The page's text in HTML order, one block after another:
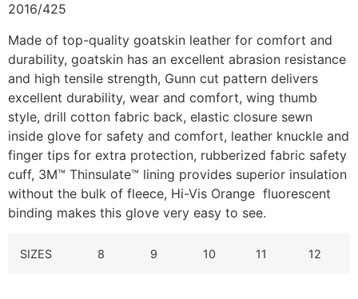
2016/425
Made of top-quality goatskin leather for comfort and
durability, goatskin has an excellent abrasion resistance
and high tensile strength, Gunn cut pattern delivers
excellent durability, wear and comfort, wing thumb
style, drill cotton fabric back, elastic closure sewn
inside glove for safety and comfort, leather knuckle and
finger tips for extra protection, rubberized fabric safety
cuff, 3M™ Thinsulate™ lining provides superior insulation
without the bulk of fleece, Hi-Vis Orange fluorescent
binding makes this glove very easy to see.
SIZES 8 9 10 11 12